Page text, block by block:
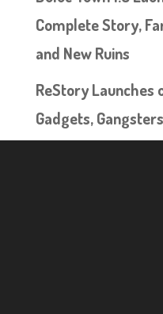
Complete Story,
and New Ruins
ReStory Launches
Gadgets,